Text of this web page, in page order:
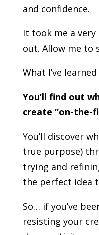
and confidence.
It took me a
out. Allow me to
What I’ve
You’ll find out
create “on-the-
You’ll discover
true purpose)
trying and
the perfect idea
So… if you’ve
resisting your